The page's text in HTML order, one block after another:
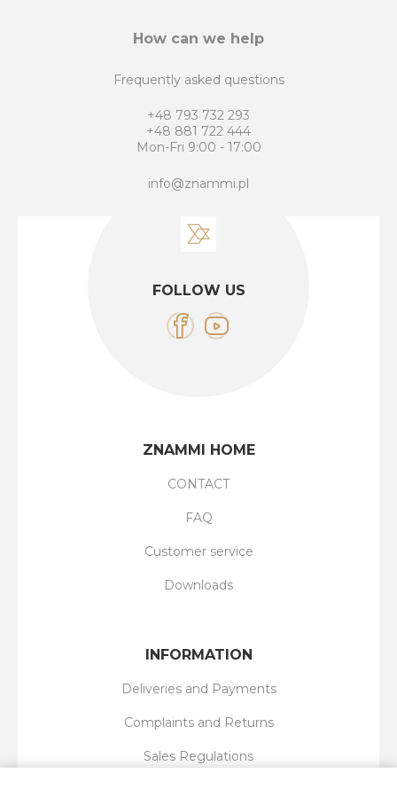
How can we help
Frequently asked questions
+48 793 732 293
+48 881 722 444
Mon-Fri 9:00 - 17:00
info@znammi.pl
FOLLOW US
ZNAMMI HOME
CONTACT
FAQ
Customer service
Downloads
INFORMATION
Deliveries and Payments
Complaints and Returns
Sales Regulations